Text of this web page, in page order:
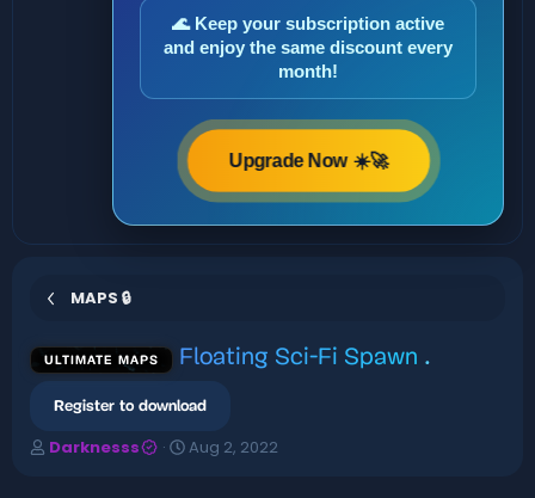
🌊 Keep your subscription active
and enjoy the same discount every
month!
Upgrade Now ☀️🚀
MAPS 🔒
ULTIMATE MAPS Floating Sci-Fi Spawn .
Register to download
A
Darknesss
C
Aug 2, 2022